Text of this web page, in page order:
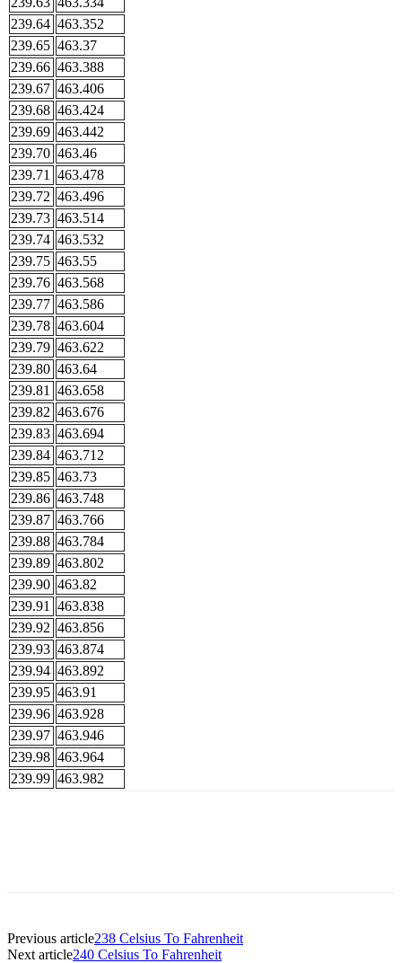
239.64 463.352
239.65 463.37
239.66 463.388
239.67 463.406
239.68 463.424
239.69 463.442
239.70 463.46
239.71
463.478
239.72 463.496
239.73 463.514
239.74 463.532
239.75 463.55
239.76 463.568
239.77 463.586
239.78 463.604
239.79 463.622
239.80 463.64
239.81
463.658
239.82 463.676
239.83 463.694
239.84 463.712
239.85 463.73
239.86 463.748
239.87 463.766
239.88 463.784
239.89 463.802
239.90 463.82
239.91
463.838
239.92 463.856
239.93 463.874
239.94 463.892
239.95 463.91
239.96 463.928
239.97 463.946
239.98 463.964
239.99 463.982
Previous article238 Celsius To Fahrenheit
Next article240 Celsius To Fahrenheit